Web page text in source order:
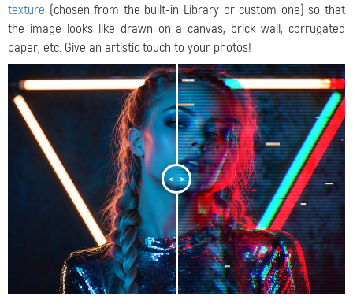
texture (chosen from the built-in Library or custom one) so that
the image looks like drawn on a canvas, brick wall, corrugated
paper, etc. Give an artistic touch to your photos!
< >